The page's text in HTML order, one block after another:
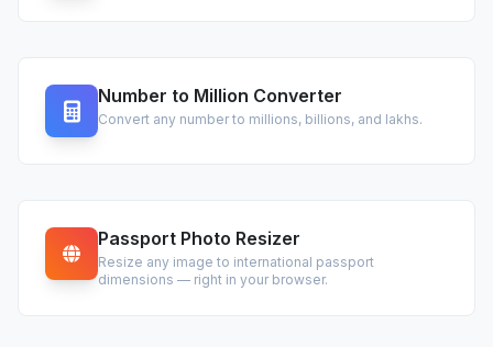
Number to Million Converter
Convert any number to millions, billions, and lakhs.
Passport Photo Resizer
Resize any image to international passport
dimensions — right in your browser.